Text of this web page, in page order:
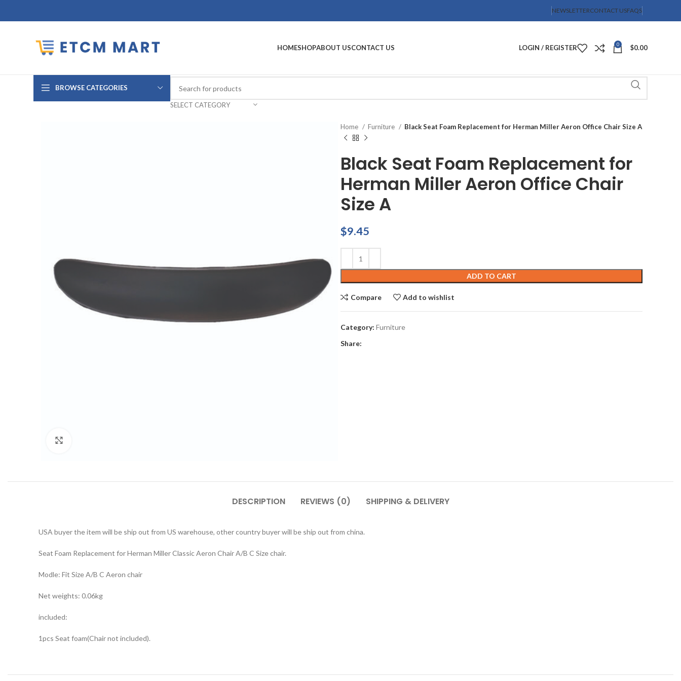
NEWSLETTERCONTACT USFAQS
HOMESHOPABOUT USCONTACT US LOGIN / REGISTER 0 $0.00
BROWSE CATEGORIES
SELECT CATEGORY
Home Furniture Black Seat Foam Replacement for Herman Miller Aeron Office Chair Size A
Black Seat Foam Replacement for
Herman Miller Aeron Office Chair
Size A
$9.45
ADD TO CART
Compare Add to wishlist
Category: Furniture
Share:
DESCRIPTION REVIEWS (0) SHIPPING & DELIVERY
USA buyer the item will be ship out from US warehouse, other country buyer will be ship out from china.
Seat Foam Replacement for Herman Miller Classic Aeron Chair A/B C Size chair.
Modle: Fit Size A/B C Aeron chair
Net weights: 0.06kg
included:
1pcs Seat foam(Chair not included).